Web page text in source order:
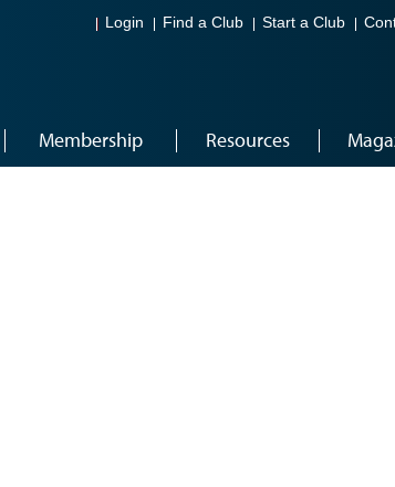
Login Find a Club Start a Club
Membership Resources